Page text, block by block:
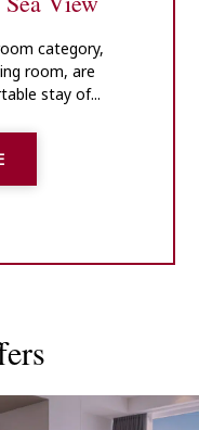
category,
room, are
stay of...